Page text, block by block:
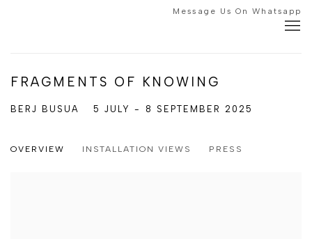
Message Us On Whatsapp
FRAGMENTS OF KNOWING
5 JULY - 8 SEPTEMBER 2025
BERJ BUSUA
OVERVIEW INSTALLATION VIEWS PRESS